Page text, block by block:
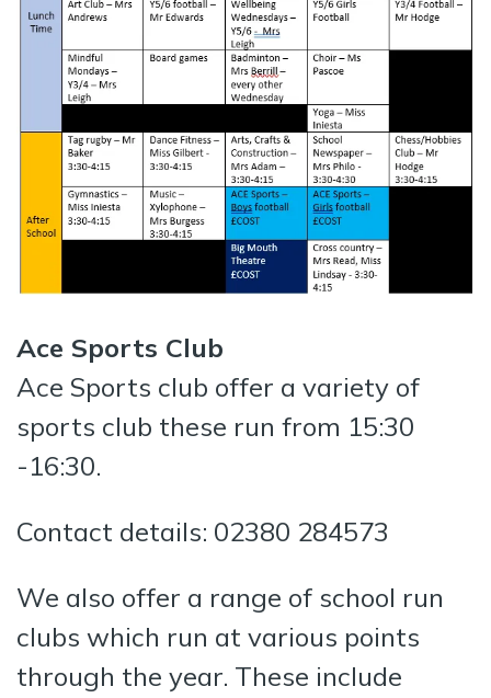
Ace Sports Club
Ace Sports club offer a variety of
sports club these run from 15:30
-16:30.
Contact details: 02380 284573
We also offer a range of school run
clubs which run at various points
through the year. These include